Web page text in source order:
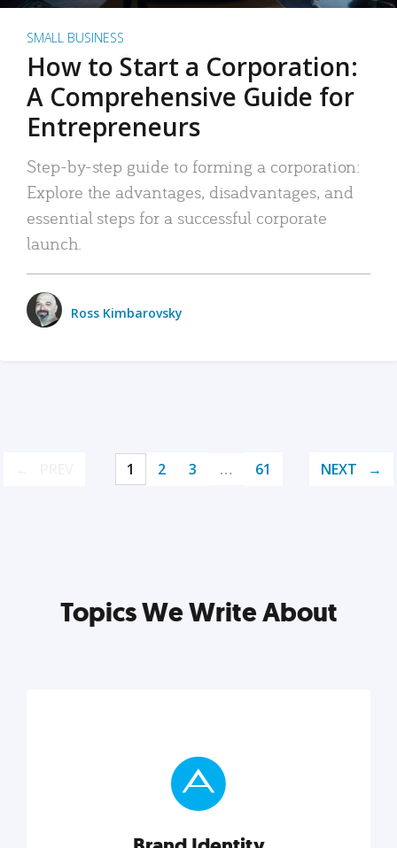
SMALL BUSINESS
How to Start a Corporation:
A Comprehensive Guide for
Entrepreneurs
Step-by-step guide to forming a corporation:
Explore the advantages, disadvantages, and
essential steps for a successful corporate
launch.
Ross Kimbarovsky
1 2 3 … 61 NEXT
Topics We Write About